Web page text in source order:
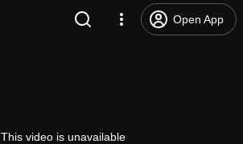
Open App
This video is unavailable